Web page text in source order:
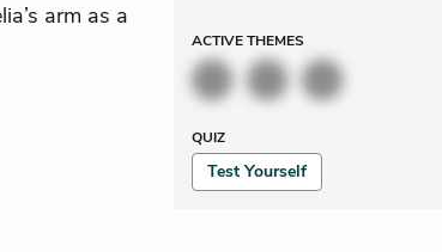
arm as a
ACTIVETHEMES
QUIZ
Test Yourself